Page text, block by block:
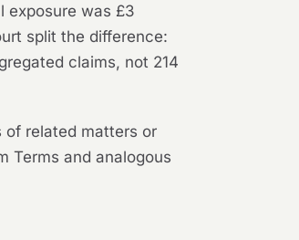
exposure was £3
split the difference:
claims, not 214
of related matters or
Terms and analogous